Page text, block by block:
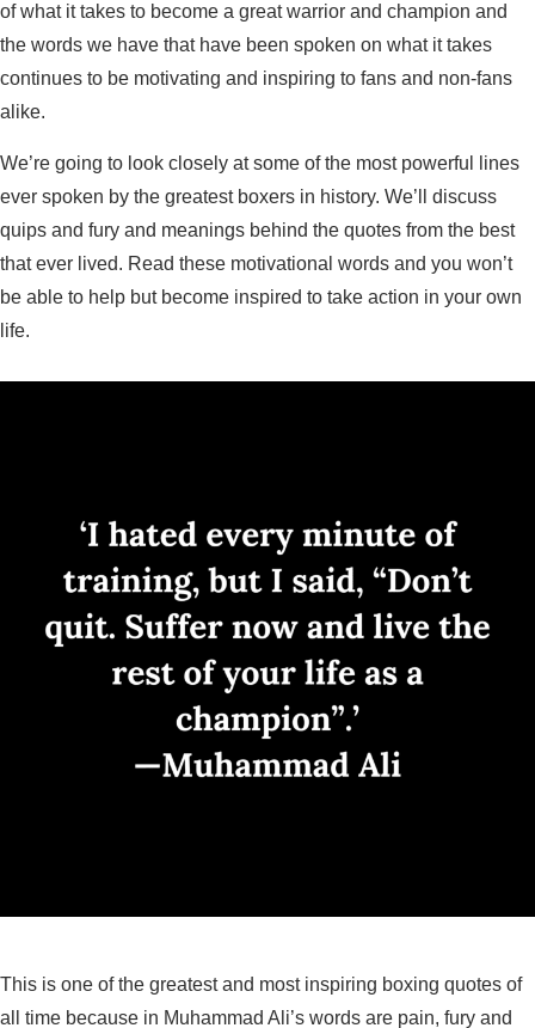
of what it takes to become a great warrior and champion and
the words we have that have been spoken on what it takes
continues to be motivating and inspiring to fans and non-fans
alike.
We’re going to look closely at some of the most powerful lines
ever spoken by the greatest boxers in history. We’ll discuss
quips and fury and meanings behind the quotes from the best
that ever lived. Read these motivational words and you won’t
be able to help but become inspired to take action in your own
life.
This is one of the greatest and most inspiring boxing quotes of
all time because in Muhammad Ali’s words are pain, fury and